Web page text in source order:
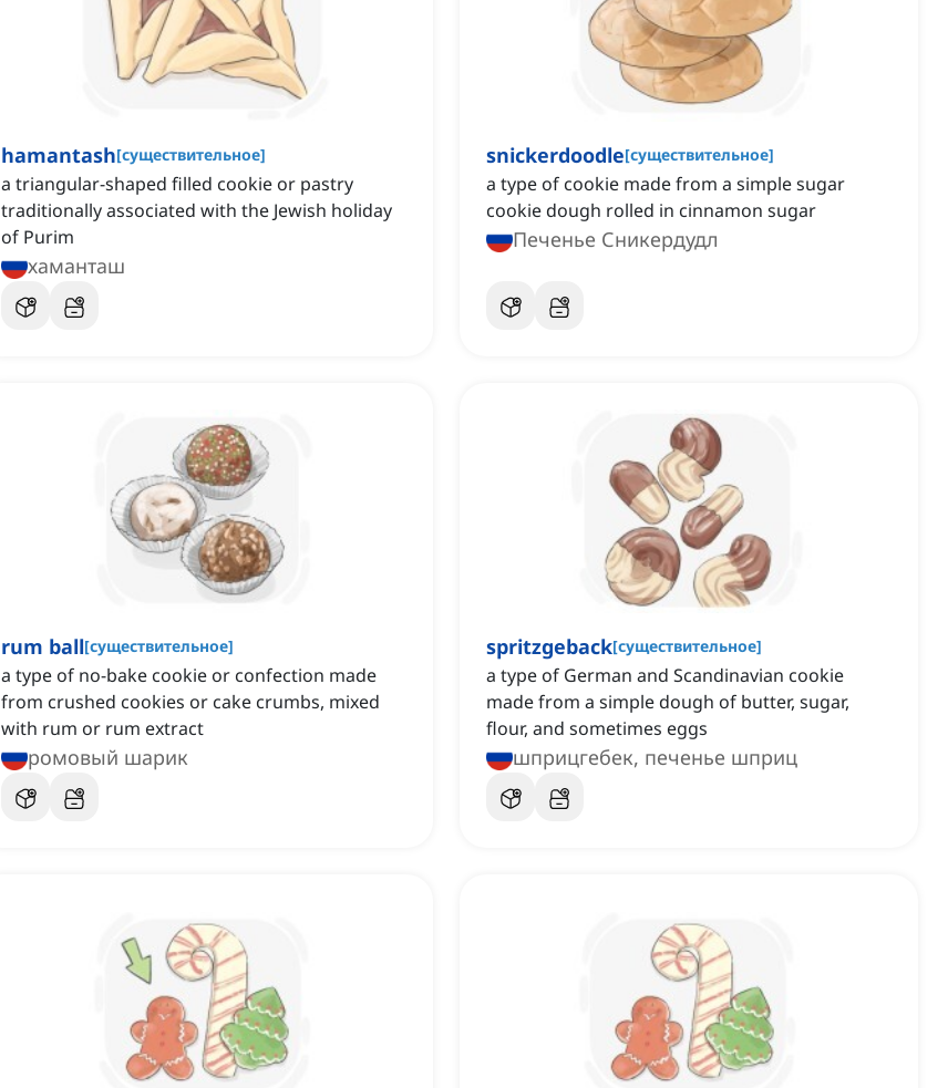
hamantash[существительное]
a triangular-shaped filled cookie or pastry
traditionally associated with the Jewish holiday
of Purim
хаманташ
snickerdoodle[существительное]
a type of cookie made from a simple sugar
cookie dough rolled in cinnamon sugar
Печенье Сникердудл
rum ball[существительное]
a type of no-bake cookie or confection made
from crushed cookies or cake crumbs, mixed
with rum or rum extract
ромовый шарик
spritzgeback[существительное]
a type of German and Scandinavian cookie
made from a simple dough of butter, sugar,
flour, and sometimes eggs
шприцгебек, печенье шприц